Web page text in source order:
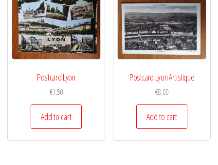
Postcard Lyon
€1,50
Add to cart
Postcard Lyon Artistique
€8,00
Add to cart